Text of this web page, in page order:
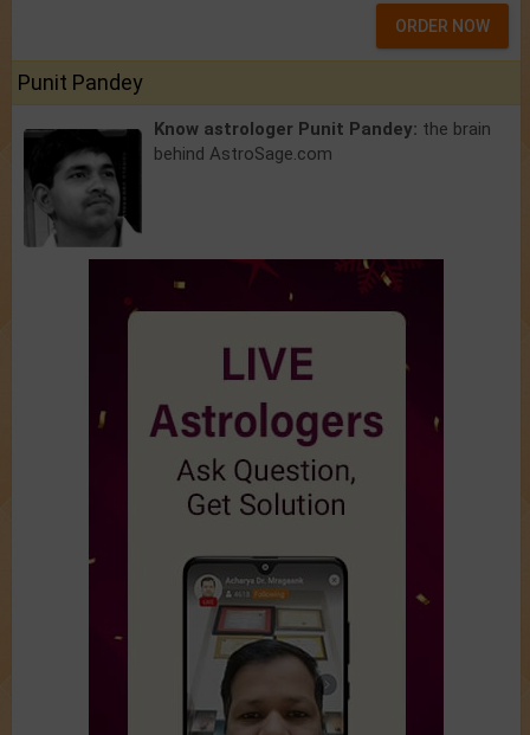
ORDER NOW
Punit Pandey
Know astrologer Punit Pandey: the brain
behind AstroSage.com